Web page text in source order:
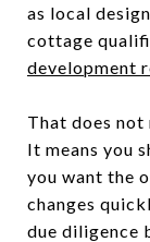
as local
cottage
development
That does not
It means you
you want the
changes
due diligence